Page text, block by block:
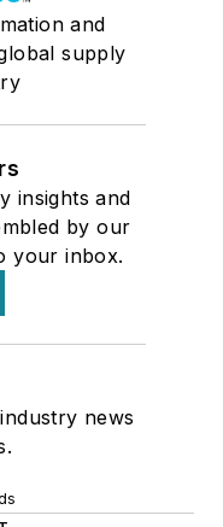
and
supply
insights and
by our
your inbox.
news